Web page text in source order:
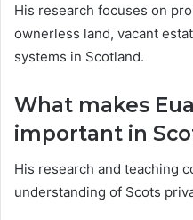
His research focuses on
ownerless land, vacant
systems in Scotland.
What makes
important in
His research and teaching
understanding of Scots